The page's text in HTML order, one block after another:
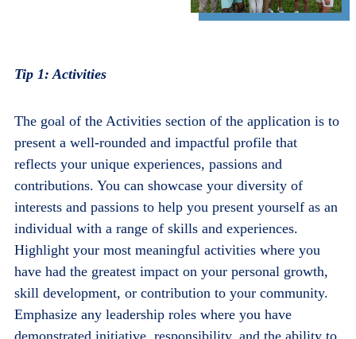
Tip 1: Activities
The goal of the Activities section of the application is to
present a well-rounded and impactful profile that
reflects your unique experiences, passions and
contributions. You can showcase your diversity of
interests and passions to help you present yourself as an
individual with a range of skills and experiences.
Highlight your most meaningful activities where you
have had the greatest impact on your personal growth,
skill development, or contribution to your community.
Emphasize any leadership roles where you have
demonstrated initiative, responsibility, and the ability to